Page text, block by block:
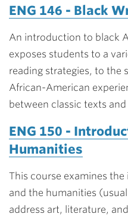
ENG 146 - Black
An introduction to black
exposes students to a
reading strategies, to the
African-American
between classic texts
ENG 150 -
Humanities
This course examines
and the humanities
address art, literature,